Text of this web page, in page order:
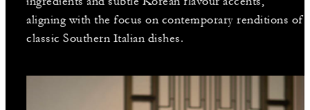
aligning with the focus on contemporary renditions of
classic Southern Italian dishes.